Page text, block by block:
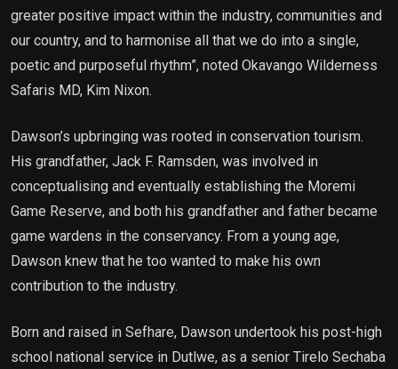
greater positive impact within the industry, communities and
our country, and to harmonise all that we do into a single,
poetic and purposeful rhythm”, noted Okavango Wilderness
Safaris MD, Kim Nixon.
Dawson’s upbringing was rooted in conservation tourism.
His grandfather, Jack F. Ramsden, was involved in
conceptualising and eventually establishing the Moremi
Game Reserve, and both his grandfather and father became
game wardens in the conservancy. From a young age,
Dawson knew that he too wanted to make his own
contribution to the industry.
Born and raised in Sefhare, Dawson undertook his post-high
school national service in Dutlwe, as a senior Tirelo Sechaba